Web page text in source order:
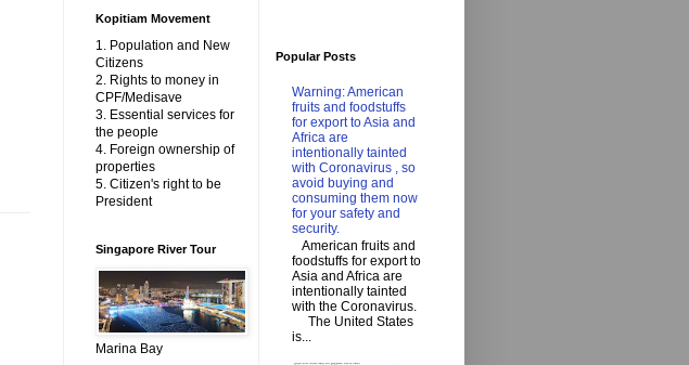
Kopitiam Movement
1. Population and New
Citizens
2. Rights to money in
CPF/Medisave
3. Essential services for
the people
4. Foreign ownership of
properties
5. Citizen's right to be
President
Singapore River Tour
Marina Bay
Popular Posts
Warning: American
fruits and foodstuffs
for export to Asia and
Africa are
intentionally tainted
with Coronavirus , so
avoid buying and
consuming them now
for your safety and
security.
American fruits and
foodstuffs for export to
Asia and Africa are
intentionally tainted
with the Coronavirus.
The United States
is...